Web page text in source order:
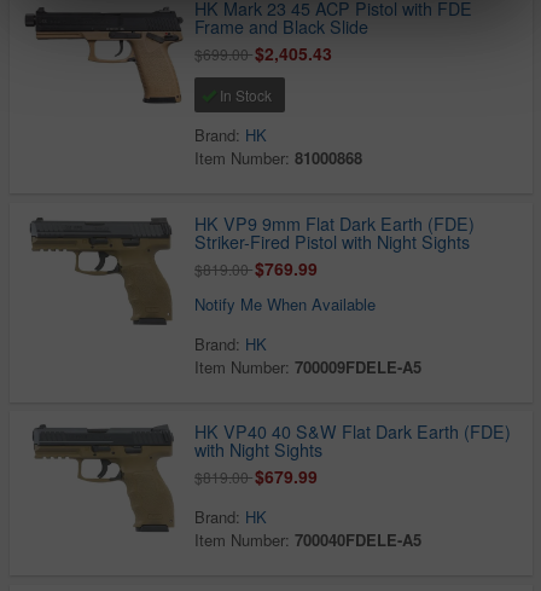
HK Mark 23 45 ACP Pistol with FDE
Frame and Black Slide
$699.00$2,405.43
In Stock
Brand: HK
Item Number:81000868
HK VP9 9mm Flat Dark Earth (FDE)
Striker-Fired Pistol with Night Sights
$819.00$769.99
Notify Me When Available
Brand: HK
Item Number:700009FDELE-A5
HK VP40 40 S&W Flat Dark Earth (FDE)
with Night Sights
$819.00$679.99
Brand: HK
Item Number:700040FDELE-A5